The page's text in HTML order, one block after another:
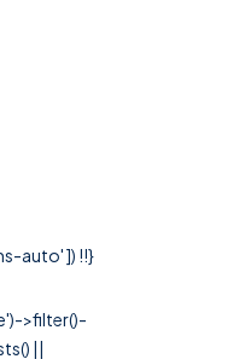
auto' ]) !!}
>filter()-
||